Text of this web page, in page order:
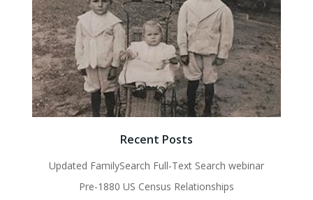
Recent Posts
Updated FamilySearch Full-Text Search webinar
Pre-1880 US Census Relationships